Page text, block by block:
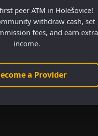
peer ATM in Holešovice!
withdraw cash, set
fees, and earn extra
income.
a Provider